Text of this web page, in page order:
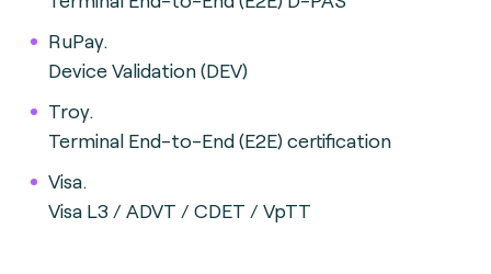
RuPay.
Device Validation (DEV)
Troy.
Terminal End-to-End (E2E) certification
Visa.
Visa L3 / ADVT / CDET / VpTT